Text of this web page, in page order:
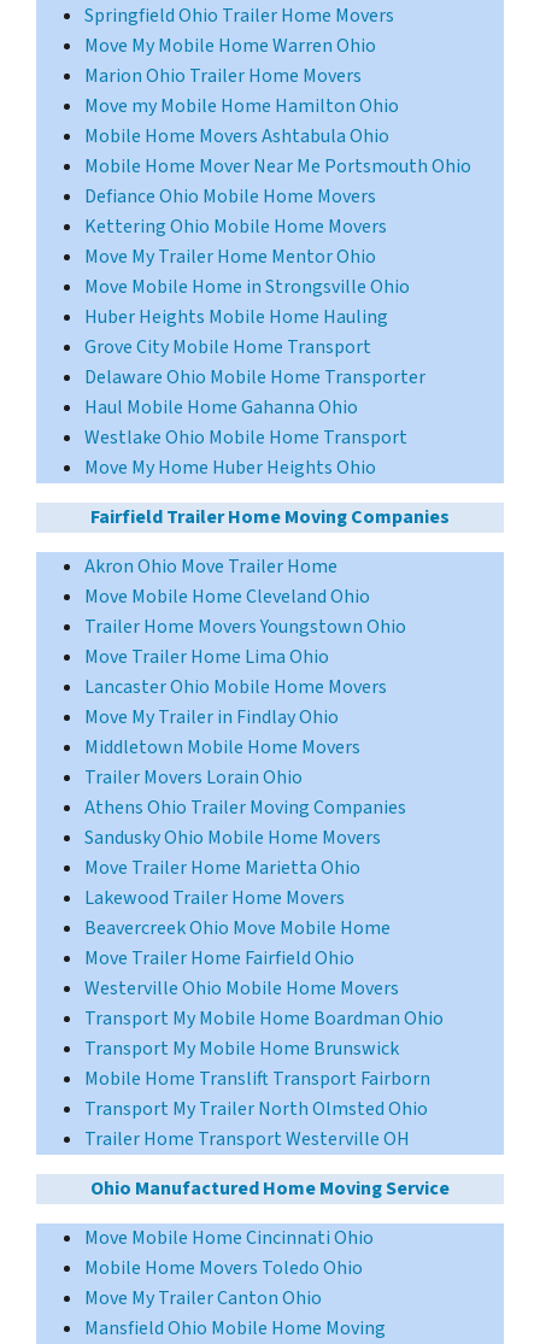
Springfield Ohio Trailer Home Movers
Move My Mobile Home Warren Ohio
Marion Ohio Trailer Home Movers
Move my Mobile Home Hamilton Ohio
Mobile Home Movers Ashtabula Ohio
Mobile Home Mover Near Me Portsmouth Ohio
Defiance Ohio Mobile Home Movers
Kettering Ohio Mobile Home Movers
Move My Trailer Home Mentor Ohio
Move Mobile Home in Strongsville Ohio
Huber Heights Mobile Home Hauling
Grove City Mobile Home Transport
Delaware Ohio Mobile Home Transporter
Haul Mobile Home Gahanna Ohio
Westlake Ohio Mobile Home Transport
Move My Home Huber Heights Ohio
Fairfield Trailer Home Moving Companies
Akron Ohio Move Trailer Home
Move Mobile Home Cleveland Ohio
Trailer Home Movers Youngstown Ohio
Move Trailer Home Lima Ohio
Lancaster Ohio Mobile Home Movers
Move My Trailer in Findlay Ohio
Middletown Mobile Home Movers
Trailer Movers Lorain Ohio
Athens Ohio Trailer Moving Companies
Sandusky Ohio Mobile Home Movers
Move Trailer Home Marietta Ohio
Lakewood Trailer Home Movers
Beavercreek Ohio Move Mobile Home
Move Trailer Home Fairfield Ohio
Westerville Ohio Mobile Home Movers
Transport My Mobile Home Boardman Ohio
Transport My Mobile Home Brunswick
Mobile Home Translift Transport Fairborn
Transport My Trailer North Olmsted Ohio
Trailer Home Transport Westerville OH
Ohio Manufactured Home Moving Service
Move Mobile Home Cincinnati Ohio
Mobile Home Movers Toledo Ohio
Move My Trailer Canton Ohio
Mansfield Ohio Mobile Home Moving